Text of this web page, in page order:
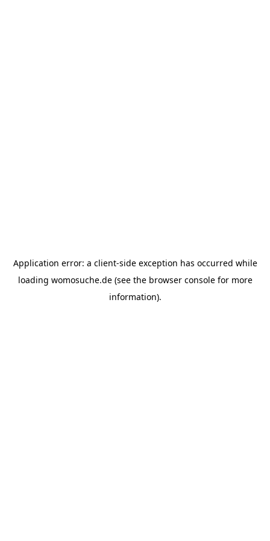
Application error: a client-side exception has occurred while
loading womosuche.de(see the browser consolefor more
information).